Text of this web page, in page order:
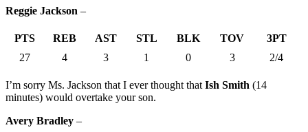
Reggie Jackson –
PTS REB AST STL BLK TOV
3PT
27
4 3 1 0 3 2/4
I’m sorry Ms. Jackson that I ever thought that Ish Smith (14
minutes) would overtake your son.
Avery Bradley –